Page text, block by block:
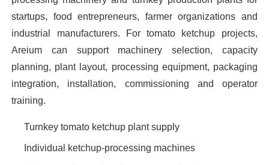
startups, food entrepreneurs, farmer organizations and
industrial manufacturers. For tomato ketchup projects,
Areium can support machinery selection, capacity
planning, plant layout, processing equipment, packaging
integration, installation, commissioning and operator
training.
Turnkey tomato ketchup plant supply
Individual ketchup-processing machines